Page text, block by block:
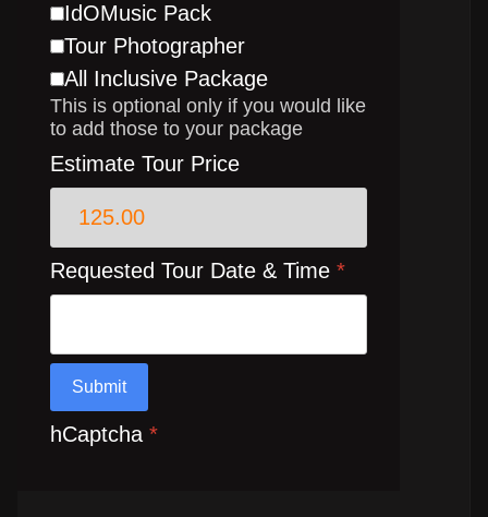
IdOMusic Pack
Tour Photographer
All Inclusive Package
This is optional only if you would like
to add those to your package
Estimate Tour Price
Requested Tour Date & Time *
Submit
hCaptcha *